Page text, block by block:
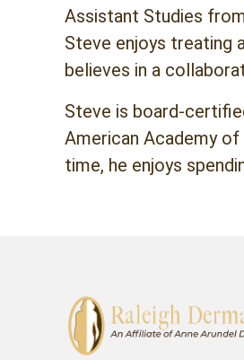
Assistant Studies
Steve enjoys treating
believes in a
Steve is board-
American Academy
time, he enjoys